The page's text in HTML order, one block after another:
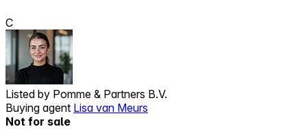
C
Listed by Pomme & Partners B.V.
Buying agent Lisa van Meurs
Not for sale